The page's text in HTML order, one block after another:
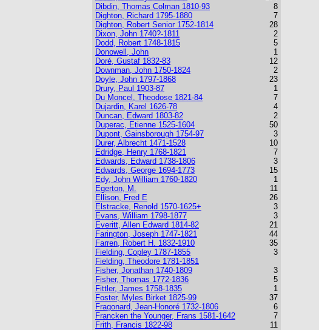
Dibdin, Thomas Colman 1810-93
Dighton, Richard 1795-1880
Dighton, Robert Senior 1752-1814
Dixon, John 1740?-1811
Dodd, Robert 1748-1815
Donowell, John
Doré, Gustaf 1832-83
Downman, John 1750-1824
Doyle, John 1797-1868
Drury, Paul 1903-87
Du Moncel, Theodose 1821-84
Dujardin, Karel 1626-78
Duncan, Edward 1803-82
Duperac, Etienne 1525-1604
Dupont, Gainsborough 1754-97
Durer, Albrecht 1471-1528
Edridge, Henry 1768-1821
Edwards, Edward 1738-1806
Edwards, George 1694-1773
Edy, John William 1760-1820
Egerton, M.
Ellison, Fred E
Elstracke, Renold 1570-1625+
Evans, William 1798-1877
Everitt, Allen Edward 1814-82
Farington, Joseph 1747-1821
Farren, Robert H. 1832-1910
Fielding, Copley 1787-1855
Fielding, Theodore 1781-1851
Fisher, Jonathan 1740-1809
Fisher, Thomas 1772-1836
Fittler, James 1758-1835
Foster, Myles Birket 1825-99
Fragonard, Jean-Honoré 1732-1806
Francken the Younger, Frans 1581-1642
Frith, Francis 1822-98
8
7
28
2
5
1
12
2
23
1
7
4
2
50
3
10
7
3
15
1
11
26
3
3
21
44
35
3
3
5
1
37
6
7
11